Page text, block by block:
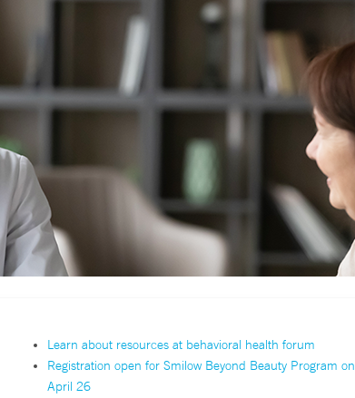
Learn about resources at behavioral health forum
Registration open for Smilow Beyond Beauty Program on
April 26